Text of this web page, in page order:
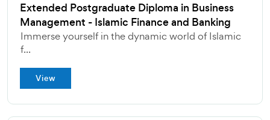
Extended Postgraduate Diploma in Business
Management - Islamic Finance and Banking
Immerse yourself in the dynamic world of Islamic
f...
View